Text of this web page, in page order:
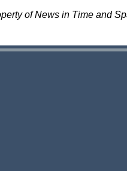
of News in Time and